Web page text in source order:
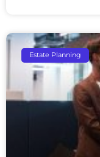
Estate Planning